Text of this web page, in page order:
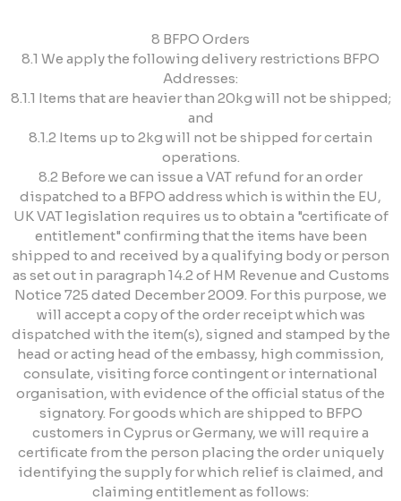
8 BFPO Orders
8.1 We apply the following delivery restrictions BFPO
Addresses:
8.1.1 Items that are heavier than 20kg will not be shipped;
and
8.1.2 Items up to 2kg will not be shipped for certain
operations.
8.2 Before we can issue a VAT refund for an order
dispatched to a BFPO address which is within the EU,
UK VAT legislation requires us to obtain a "certificate of
entitlement" confirming that the items have been
shipped to and received by a qualifying body or person
as set out in paragraph 14.2 of HM Revenue and Customs
Notice 725 dated December 2009. For this purpose, we
will accept a copy of the order receipt which was
dispatched with the item(s), signed and stamped by the
head or acting head of the embassy, high commission,
consulate, visiting force contingent or international
organisation, with evidence of the official status of the
signatory. For goods which are shipped to BFPO
customers in Cyprus or Germany, we will require a
certificate from the person placing the order uniquely
identifying the supply for which relief is claimed, and
claiming entitlement as follows: